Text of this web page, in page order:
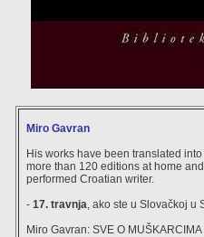
Miro Gavran
His works have been translated
more than 120 editions at home
performed Croatian writer.
- 17. travnja, ako ste u Slovačkoj u
Miro Gavran: SVE O